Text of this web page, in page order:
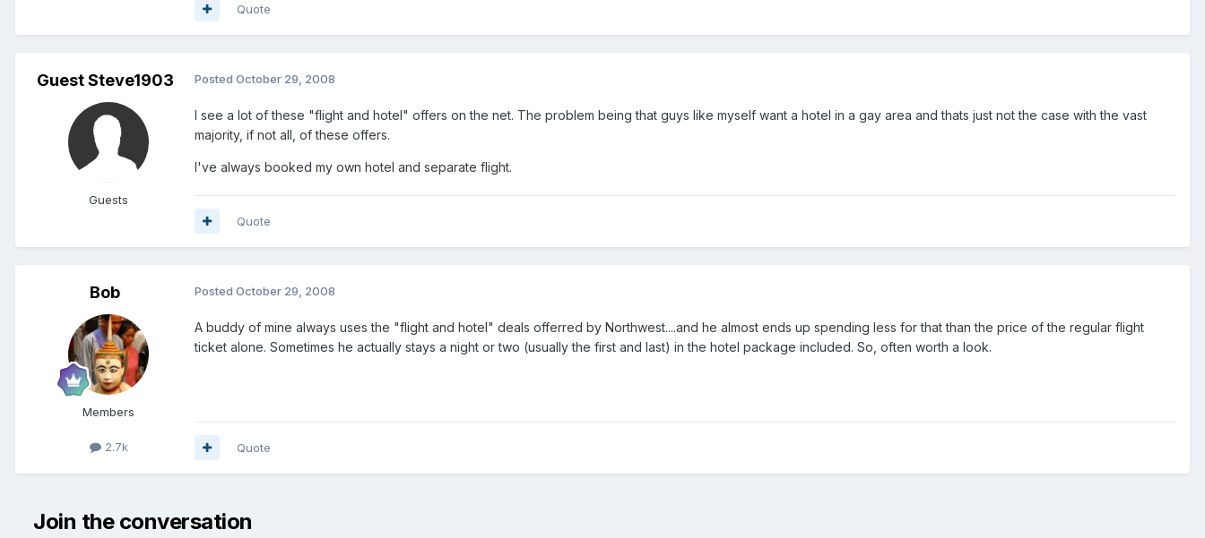
Quote
Guest Steve1903
Guests
Posted October 29, 2008
I see a lot of these "flight and hotel" offers on the net. The problem being that guys like myself want a hotel in a gay area and thats just not the case with the vast
majority, if not all, of these offers.
I've always booked my own hotel and separate flight.
Quote
Bob
Members
2.7k
Posted October 29, 2008
A buddy of mine always uses the "flight and hotel" deals offerred by Northwest....and he almost ends up spending less for that than the price of the regular flight
ticket alone. Sometimes he actually stays a night or two (usually the first and last) in the hotel package included. So, often worth a look.
Quote
Join the conversation